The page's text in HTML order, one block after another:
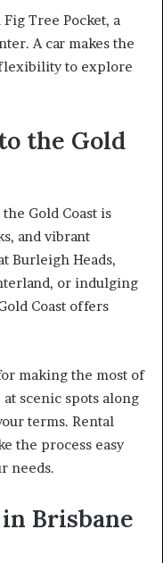
Tree Pocket, a
A car makes the
to explore
the Gold
Gold Coast is
and vibrant
Burleigh Heads,
or indulging
Coast offers
making the most of
scenic spots along
terms. Rental
the process easy
needs.
Brisbane